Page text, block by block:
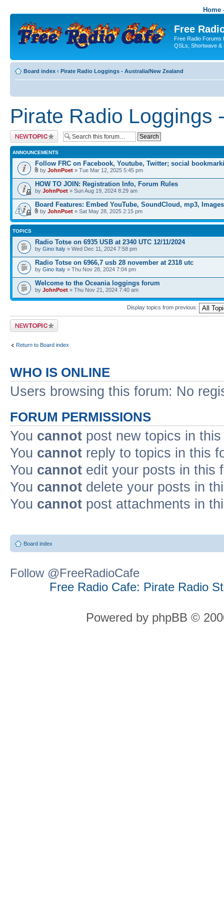
Home
Free
Free Radio Forums
QSLs, Shortwave &
Board index ‹ Pirate Radio Loggings - Australia/New Zealand
Pirate Radio Loggings
Post a new topic
ANNOUNCEMENTS
Follow FRC on Facebook, Youtube, Twitter; social
by JohnPoet » Tue Mar 12, 2025 5:45 pm
HOW TO JOIN: Registration Info, Forum Rules
by JohnPoet » Sun Aug 19, 2024 8:29 am
Board Features: Embed YouTube, SoundCloud, mp3, Images
by JohnPoet » Sat May 28, 2025 2:15 pm
TOPICS
Radio Totse on 6935 USB at 2340 UTC 12/11/2024
by Gino Italy » Wed Dec 11, 2024 7:58 pm
Radio Totse on 6966,7 usb 28 november at 2318 utc
by Gino Italy » Thu Nov 28, 2024 7:04 pm
Welcome to the Oceania loggings forum
by JohnPoet » Thu Nov 21, 2024 7:40 am
Display topics from previous:
Post a new topic
Return to Board index
WHO IS ONLINE
Users browsing this forum: No
FORUM PERMISSIONS
You cannot post new topics in
You cannot reply to topics in this
You cannot edit your posts in this
You cannot delete your posts in
You cannot post attachments in
Board index
Follow @FreeRadioCafe
Free Radio Cafe: Pirate Radio
Powered by phpBB ©